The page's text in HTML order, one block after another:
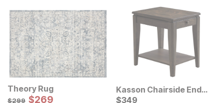
Theory Rug
Original Price:
$299
$299 Sale Price:
$269
$269
Kasson Chairside End
Table
Current Price
$349
$349